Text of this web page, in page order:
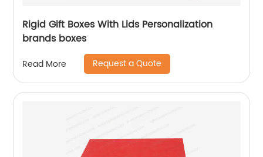
Rigid Gift Boxes With Lids Personalization
brands boxes
Read More Request a Quote